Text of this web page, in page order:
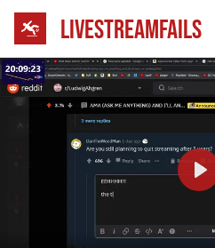
LIVESTREAMFAILS